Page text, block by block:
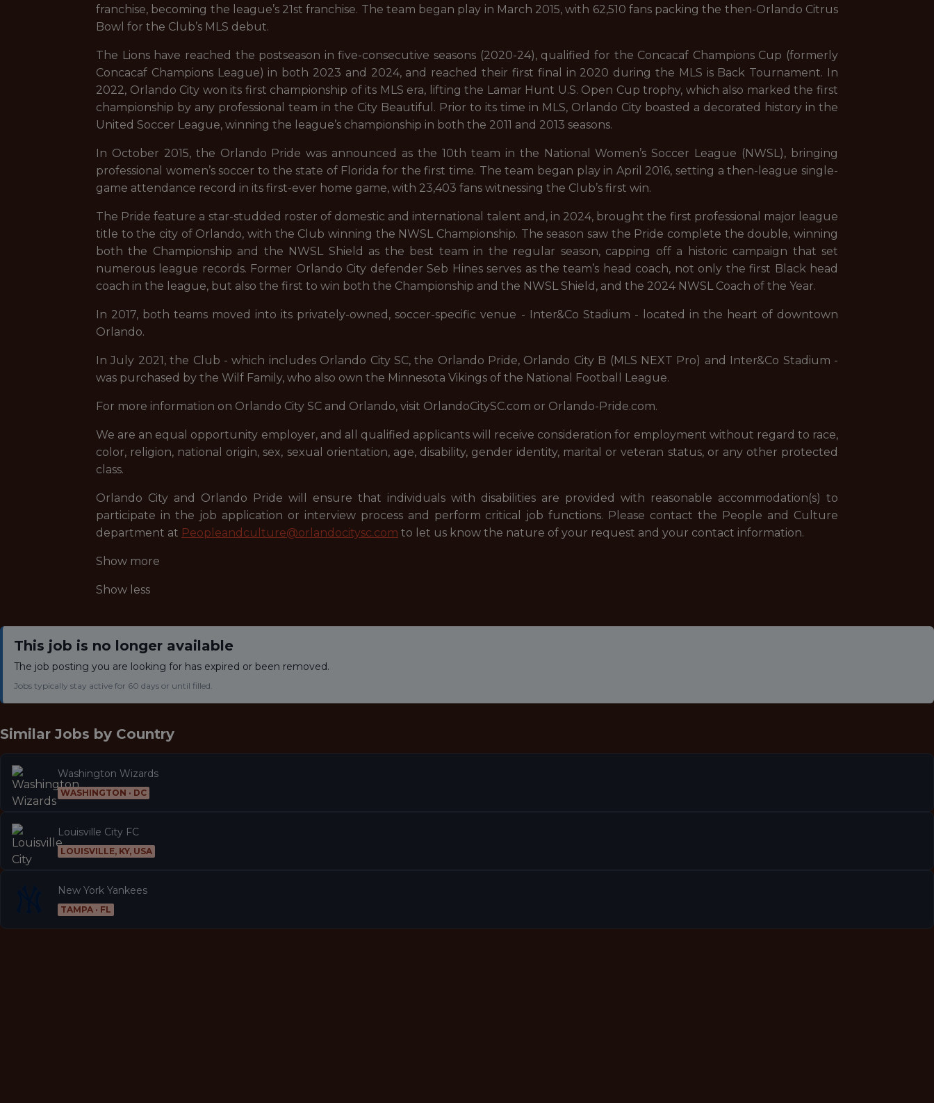
franchise, becoming the league’s 21st franchise. The team began play in March 2015, with 62,510 fans packing the then-Orlando Citrus
Bowl for the Club’s MLS debut.
The Lions have reached the postseason in five-consecutive seasons (2020-24), qualified for the Concacaf Champions Cup (formerly
Concacaf Champions League) in both 2023 and 2024, and reached their first final in 2020 during the MLS is Back Tournament. In
2022, Orlando City won its first championship of its MLS era, lifting the Lamar Hunt U.S. Open Cup trophy, which also marked the first
championship by any professional team in the City Beautiful. Prior to its time in MLS, Orlando City boasted a decorated history in the
United Soccer League, winning the league’s championship in both the 2011 and 2013 seasons.
In October 2015, the Orlando Pride was announced as the 10th team in the National Women’s Soccer League (NWSL), bringing
professional women’s soccer to the state of Florida for the first time. The team began play in April 2016, setting a then-league single-
game attendance record in its first-ever home game, with 23,403 fans witnessing the Club’s first win.
The Pride feature a star-studded roster of domestic and international talent and, in 2024, brought the first professional major league
title to the city of Orlando, with the Club winning the NWSL Championship. The season saw the Pride complete the double, winning
both the Championship and the NWSL Shield as the best team in the regular season, capping off a historic campaign that set
numerous league records. Former Orlando City defender Seb Hines serves as the team’s head coach, not only the first Black head
coach in the league, but also the first to win both the Championship and the NWSL Shield, and the 2024 NWSL Coach of the Year.
In 2017, both teams moved into its privately-owned, soccer-specific venue - Inter&Co Stadium - located in the heart of downtown
Orlando.
In July 2021, the Club - which includes Orlando City SC, the Orlando Pride, Orlando City B (MLS NEXT Pro) and Inter&Co Stadium -
was purchased by the Wilf Family, who also own the Minnesota Vikings of the National Football League.
For more information on Orlando City SC and Orlando, visit OrlandoCitySC.com or Orlando-Pride.com.
We are an equal opportunity employer, and all qualified applicants will receive consideration for employment without regard to race,
color, religion, national origin, sex, sexual orientation, age, disability, gender identity, marital or veteran status, or any other protected
class.
Orlando City and Orlando Pride will ensure that individuals with disabilities are provided with reasonable accommodation(s) to
participate in the job application or interview process and perform critical job functions. Please contact the People and Culture
department at Peopleandculture@orlandocitysc.com to let us know the nature of your request and your contact information.
Show more
Show less
This job is no longer available
The job posting you are looking for has expired or been removed.
Jobs typically stay active for 60 days or until filled.
Similar Jobs by Country
Washington Wizards
WASHINGTON · DC
Louisville City FC
LOUISVILLE, KY, USA
New York Yankees
TAMPA · FL